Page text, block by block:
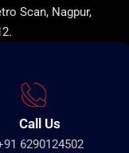
Scan, Nagpur,
Call Us
6290124502